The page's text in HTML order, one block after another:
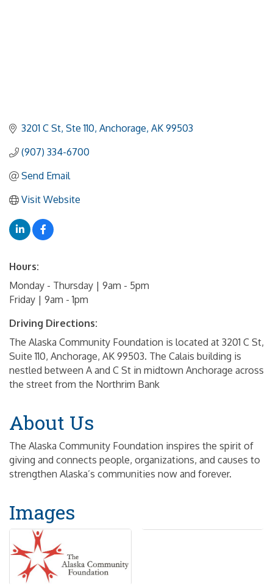
3201 C St Ste 110 Anchorage AK 99503
(907) 334-6700
Send Email
Visit Website
Hours:
Monday - Thursday | 9am - 5pm
Friday | 9am - 1pm
Driving Directions:
The Alaska Community Foundation is located at 3201 C St,
Suite 110, Anchorage, AK 99503. The Calais building is
nestled between A and C St in midtown Anchorage across
the street from the Northrim Bank
About Us
The Alaska Community Foundation inspires the spirit of
giving and connects people, organizations, and causes to
strengthen Alaska’s communities now and forever.
Images